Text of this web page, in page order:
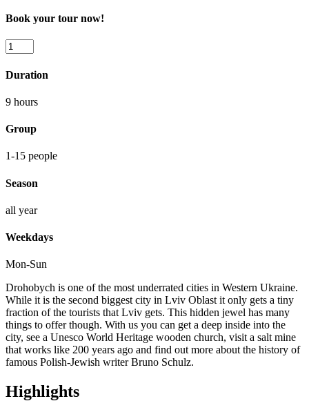
Book your tour now!
Drohobych
Day
Trip
from
quantity
Duration
9 hours
Group
1-15 people
Season
all year
Weekdays
Mon-Sun
Drohobych is one of the most underrated cities in Western Ukraine.
While it is the second biggest city in Lviv Oblast it only gets a tiny
fraction of the tourists that Lviv gets. This hidden jewel has many
things to offer though. With us you can get a deep inside into the
city, see a Unesco World Heritage wooden church, visit a salt mine
that works like 200 years ago and find out more about the history of
famous Polish-Jewish writer Bruno Schulz.
Highlights